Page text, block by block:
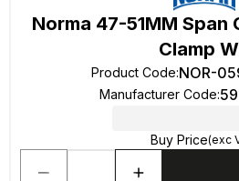
Norma 47-51MM Span
Clamp
Product Code:NOR-
Manufacturer Code:
Buy Price(exc